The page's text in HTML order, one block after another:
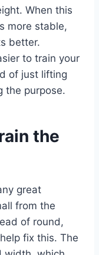
When this
more stable,
better.
to train your
of just lifting
the purpose.
the
great
from the
of round,
fix this. The